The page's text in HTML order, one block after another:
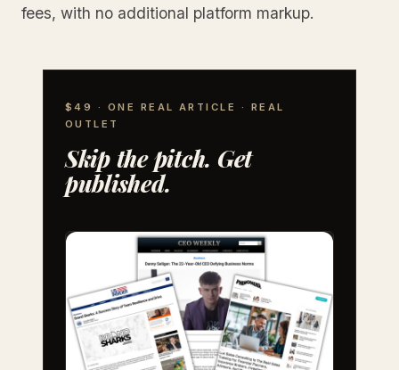
fees, with no additional platform markup.
$49 · ONE REAL ARTICLE · REAL
OUTLET
Skip the pitch. Get
published.